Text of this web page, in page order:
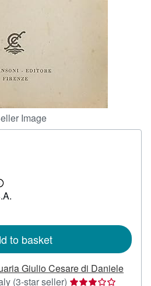
Image
to basket
Giulio Cesare di Daniele
(3-star seller) Seller